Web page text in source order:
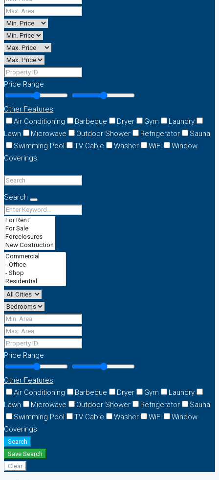
Price Range
Other Features
Air Conditioning
Barbeque Dryer Gym
Laundry
Lawn
Microwave Outdoor Shower Refrigerator
Sauna
Swimming Pool
TV Cable Washer WiFi
Window
Coverings
Search
Price Range
Other Features
Air Conditioning
Barbeque Dryer Gym
Laundry
Lawn
Microwave Outdoor Shower Refrigerator
Sauna
Swimming Pool
TV Cable Washer WiFi
Window
Coverings
Search
Save Search
Clear